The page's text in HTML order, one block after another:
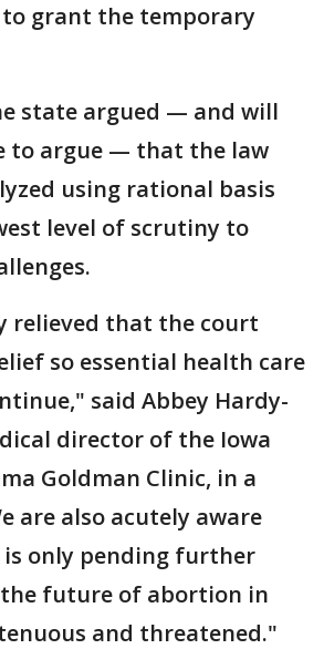
grant the temporary
state argued — and will
to argue — that the law
using rational basis
level of scrutiny to
relieved that the court
so essential health care
said Abbey Hardy-
director of the Iowa
Goldman Clinic, in a
are also acutely aware
only pending further
future of abortion in
and threatened."